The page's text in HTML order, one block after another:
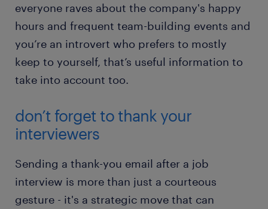
everyone raves about the company's happy
hours and frequent team-building events and
you’re an introvert who prefers to mostly
keep to yourself, that’s useful information to
take into account too.
don’t forget to thank your
interviewers
Sending a thank-you email after a job
interview is more than just a courteous
gesture - it's a strategic move that can